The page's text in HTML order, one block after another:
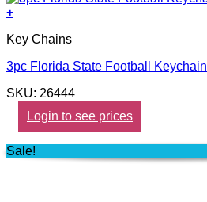
+
Key Chains
3pc Florida State Football Keychain
SKU: 26444
Login to see prices
Sale!